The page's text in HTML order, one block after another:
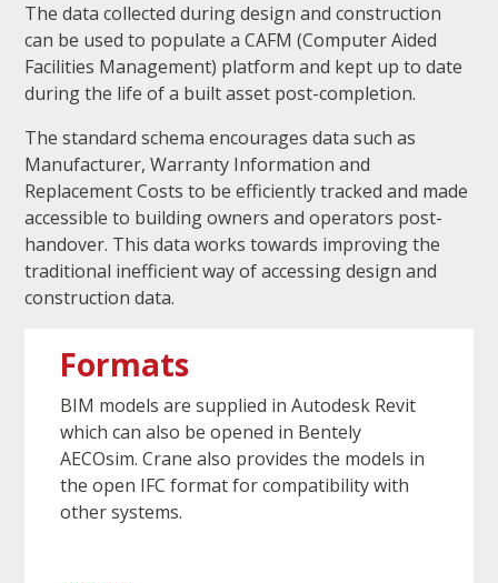
The data collected during design and construction
can be used to populate a CAFM (Computer Aided
Facilities Management) platform and kept up to date
during the life of a built asset post-completion.
The standard schema encourages data such as
Manufacturer, Warranty Information and
Replacement Costs to be efficiently tracked and made
accessible to building owners and operators post-
handover. This data works towards improving the
traditional inefficient way of accessing design and
construction data.
Formats
BIM models are supplied in Autodesk Revit
which can also be opened in Bentely
AECOsim. Crane also provides the models in
the open IFC format for compatibility with
other systems.